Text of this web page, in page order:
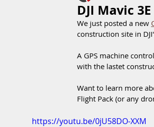
DJI Mavic
We just posted a new
construction site in
A GPS machine
with the lastet
Want to learn more
Flight Pack (or any
https://youtu.be/0jU58DO-XXM